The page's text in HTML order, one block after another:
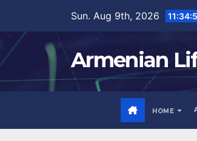
content
Sun. Aug 9th, 2026
Armenian
HOME